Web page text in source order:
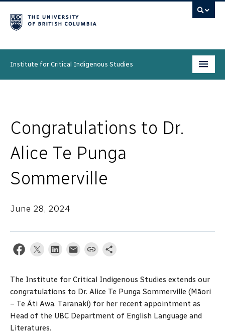
Institute for Critical Indigenous Studies
Research & Initiatives
Community
News & Events
About
Congratulations to Dr.
Alice Te Punga
Sommerville
June 28, 2024
The Institute for Critical Indigenous Studies extends our
congratulations to Dr. Alice Te Punga Sommerville (Māori
– Te Āti Awa, Taranaki) for her recent appointment as
Head of the UBC Department of English Language and
Literatures.